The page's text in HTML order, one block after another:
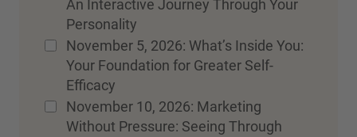
An Interactive Journey Through Your
Personality
November 5, 2026: What’s Inside You:
Your Foundation for Greater Self-
Efficacy
November 10, 2026: Marketing
Without Pressure: Seeing Through